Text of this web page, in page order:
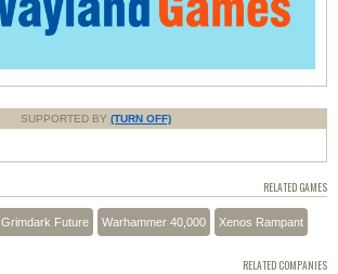
SUPPORTED BY (TURN OFF)
RELATED GAMES
Grimdark Future Warhammer 40,000 Xenos Rampant
RELATED COMPANIES